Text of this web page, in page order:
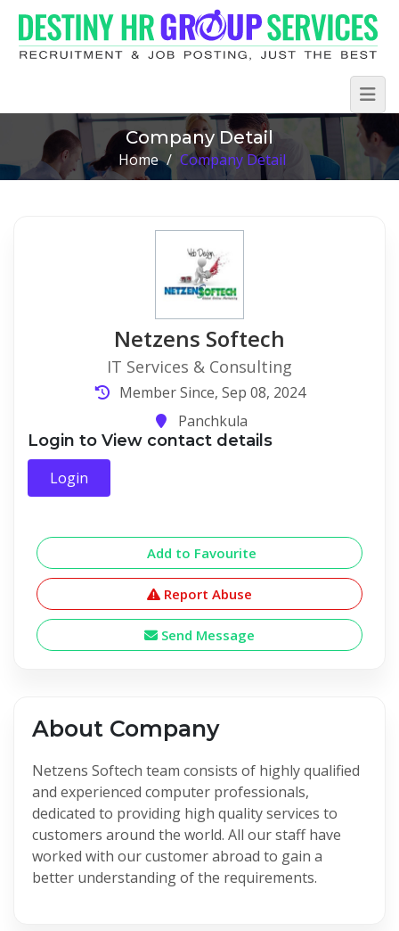
Company Detail
Home / Company Detail
Netzens Softech
IT Services & Consulting
Member Since, Sep 08, 2024
Panchkula
Login to View contact details
Login
Add to Favourite
Report Abuse
Send Message
About Company
Netzens Softech team consists of highly qualified
and experienced computer professionals,
dedicated to providing high quality services to
customers around the world. All our staff have
worked with our customer abroad to gain a
better understanding of the requirements.